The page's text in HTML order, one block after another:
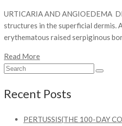
URTICARIA AND ANGIOEDEMA
structures in the superficial dermis.
erythematous raised serpiginous
Read More
Recent Posts
PERTUSSIS(THE 100-DAY